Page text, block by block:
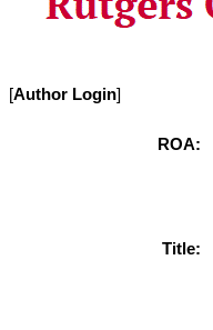
[Author Login]
ROA:
Title: